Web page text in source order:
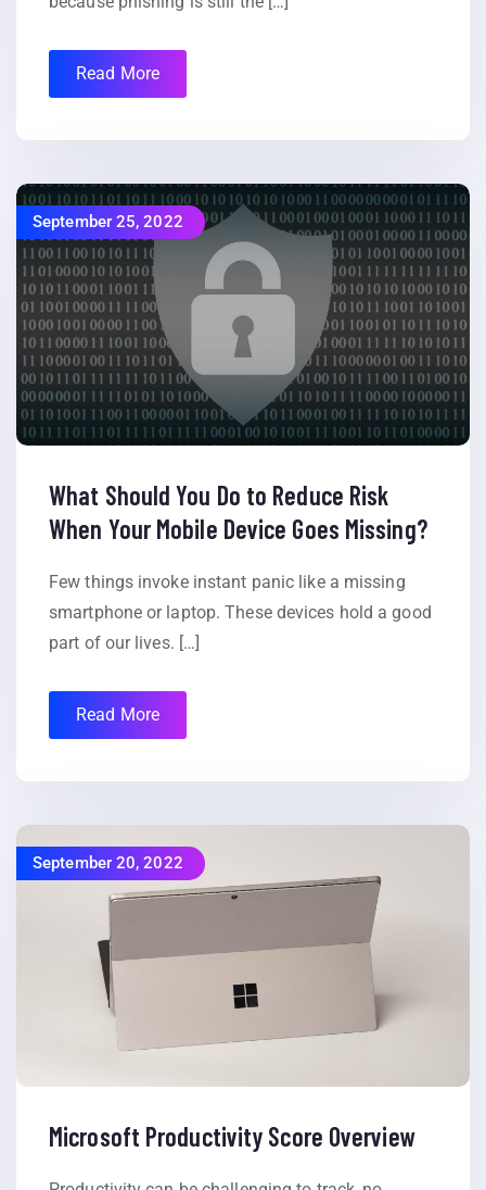
Read More
September 25, 2022
What Should You Do to Reduce Risk
When Your Mobile Device Goes Missing?
Few things invoke instant panic like a missing
smartphone or laptop. These devices hold a good
part of our lives. […]
Read More
September 20, 2022
Microsoft Productivity Score Overview